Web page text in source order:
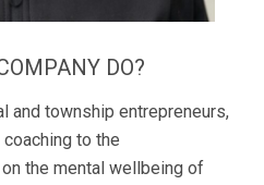
DO?
and township entrepreneurs,
to the
the mental wellbeing of